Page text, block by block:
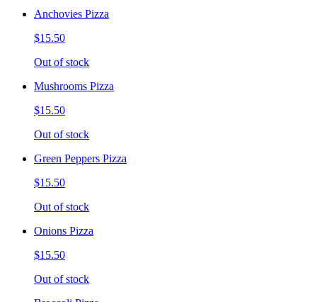
Anchovies Pizza
$15.50
Out of stock
Mushrooms Pizza
$15.50
Out of stock
Green Peppers Pizza
$15.50
Out of stock
Onions Pizza
$15.50
Out of stock